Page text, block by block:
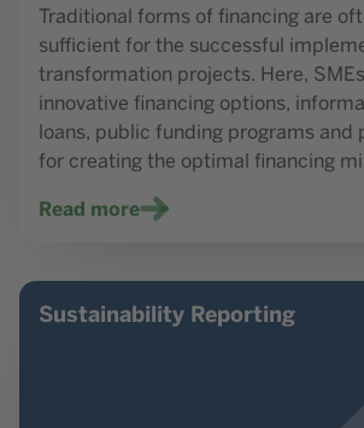
Traditional forms of financing are
sufficient for the successful
transformation projects. Here,
innovative financing options,
loans, public funding programs and
for creating the optimal financing
Read more
Read more
Sustainability Reporting